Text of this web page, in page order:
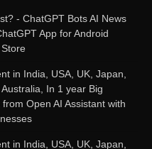
- ChatGPT Bots AI News
App for Android
in India, USA, UK, Japan,
In 1 year Big
Open AI Assistant with
in India, USA, UK, Japan,
Added New Voice and